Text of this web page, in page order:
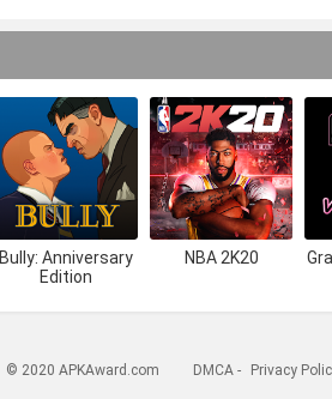
Bully: Anniversary
Edition
NBA 2K20
© 2020 APKAward.com DMCA- Privacy